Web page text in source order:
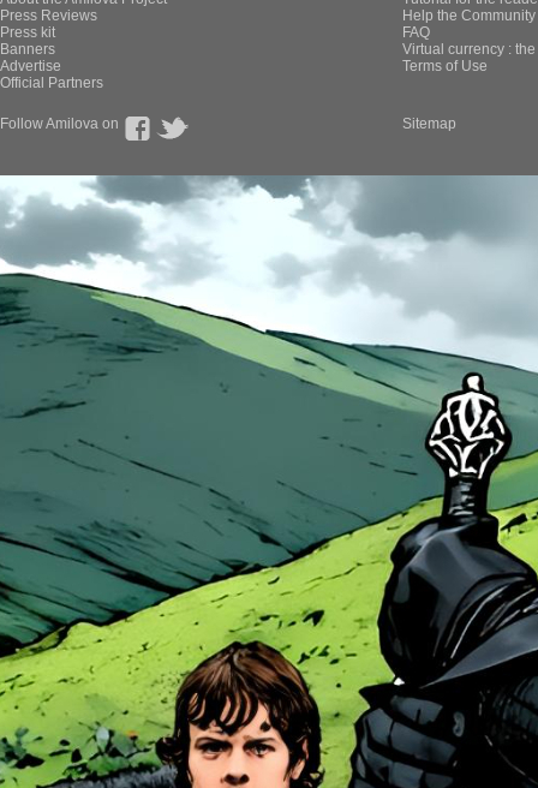
Press Reviews
Press kit
Banners
Advertise
Official Partners
Help the
FAQ
Virtual currency :
Terms of Use
Follow Amilova on Sitemap